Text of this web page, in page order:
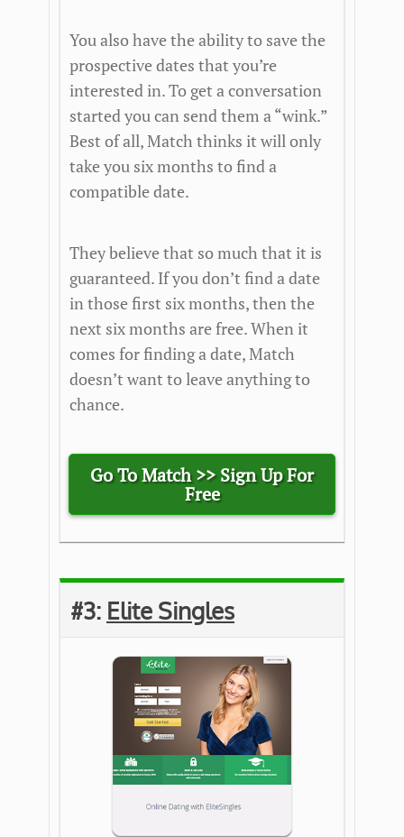
You also have the ability to save the
prospective dates that you’re
interested in. To get a conversation
started you can send them a “wink.”
Best of all, Match thinks it will only
take you six months to find a
compatible date.
They believe that so much that it is
guaranteed. If you don’t find a date
in those first six months, then the
next six months are free. When it
comes for finding a date, Match
doesn’t want to leave anything to
chance.
Go To Match >>Sign Up For
Free
#3: Elite Singles